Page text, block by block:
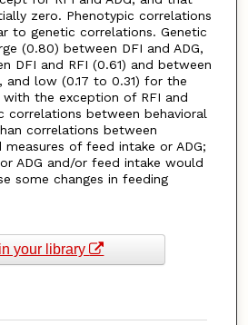
zero. Phenotypic correlations
to genetic correlations. Genetic
(0.80) between DFI and ADG,
DFI and RFI (0.61) and between
and low (0.17 to 0.31) for the
the exception of RFI and
correlations between behavioral
correlations between
of feed intake or ADG;
ADG and/or feed intake would
some changes in feeding
your library